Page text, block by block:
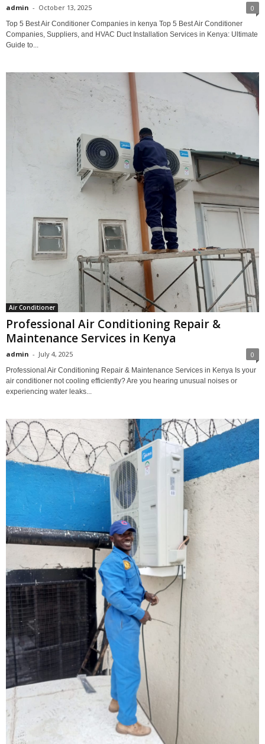
admin - October 13, 2025 0
Top 5 Best Air Conditioner Companies in kenya Top 5 Best Air Conditioner
Companies, Suppliers, and HVAC Duct Installation Services in Kenya: Ultimate
Guide to...
Air Conditioner
Professional Air Conditioning Repair &
Maintenance Services in Kenya
admin - July 4, 2025 0
Professional Air Conditioning Repair & Maintenance Services in Kenya Is your
air conditioner not cooling efficiently? Are you hearing unusual noises or
experiencing water leaks...